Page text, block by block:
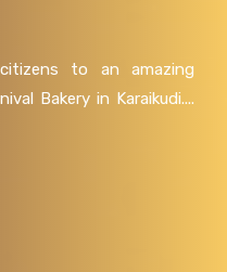
to an amazing
Bakery in Karaikudi....